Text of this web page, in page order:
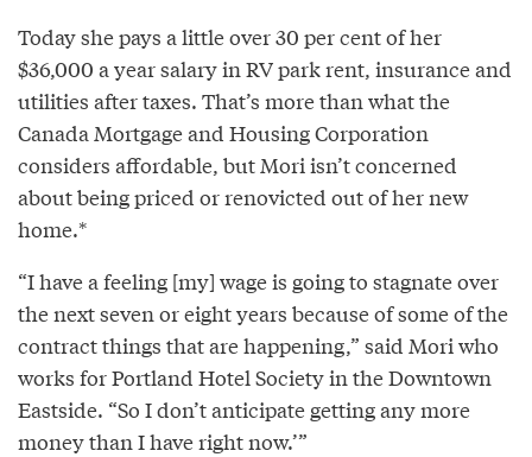
Today she pays a little over 30 per cent of her
$36,000 a year salary in RV park rent, insurance and
utilities after taxes. That’s more than what the
Canada Mortgage and Housing Corporation
considers affordable, but Mori isn’t concerned
about being priced or renovicted out of her new
home.*
“I have a feeling [my] wage is going to stagnate over
the next seven or eight years because of some of the
contract things that are happening,” said Mori who
works for Portland Hotel Society in the Downtown
Eastside. “So I don’t anticipate getting any more
money than I have right now.’”